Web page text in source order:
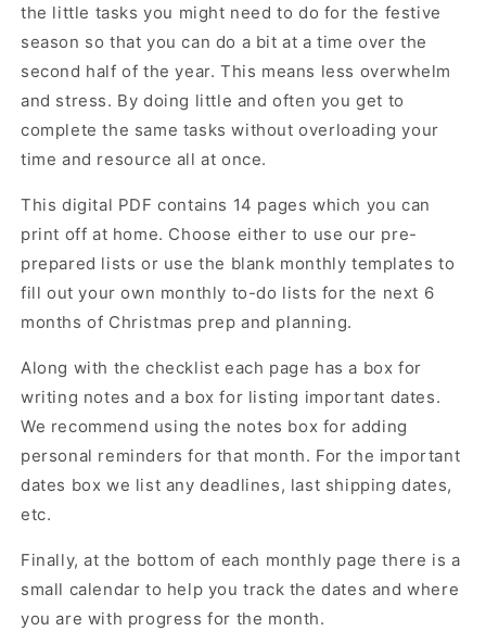
the little tasks you might need to do for the festive
season so that you can do a bit at a time over the
second half of the year. This means less overwhelm
and stress. By doing little and often you get to
complete the same tasks without overloading your
time and resource all at once.
This digital PDF contains 14 pages which you can
print off at home. Choose either to use our pre-
prepared lists or use the blank monthly templates to
fill out your own monthly to-do lists for the next 6
months of Christmas prep and planning.
Along with the checklist each page has a box for
writing notes and a box for listing important dates.
We recommend using the notes box for adding
personal reminders for that month. For the important
dates box we list any deadlines, last shipping dates,
etc.
Finally, at the bottom of each monthly page there is a
small calendar to help you track the dates and where
you are with progress for the month.